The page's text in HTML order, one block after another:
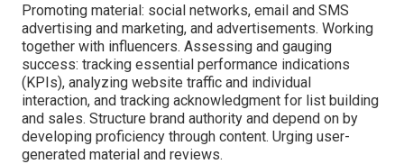
Promoting material: social networks, email and SMS
advertising and marketing, and advertisements. Working
together with influencers. Assessing and gauging
success: tracking essential performance indications
(KPIs), analyzing website traffic and individual
interaction, and tracking acknowledgment for list building
and sales. Structure brand authority and depend on by
developing proficiency through content. Urging user-
generated material and reviews.